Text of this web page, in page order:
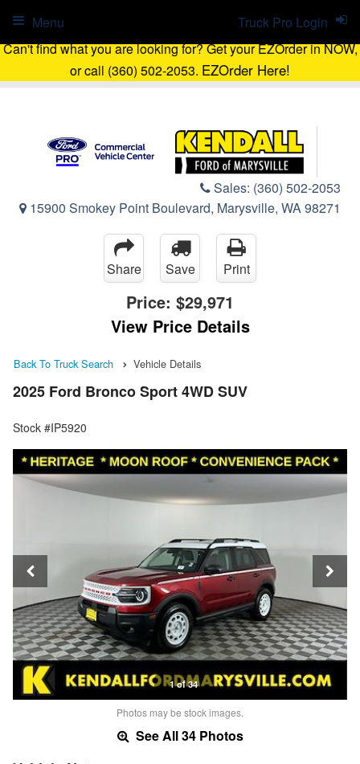
Can't find what you are looking for? Get your EZOrder in NOW,
or call (360) 502-2053. EZOrder Here!
Sales: (360) 502-2053
15900 Smokey Point Boulevard, Marysville, WA 98271
Truck Pro Login
Menu
Share Save Print
Price: $29,971
View Price Details
Back To Truck Search Vehicle Details
2025 Ford Bronco Sport 4WD SUV
Stock #IP5920
1 of 34
Photos may be stock images.
See All 34 Photos